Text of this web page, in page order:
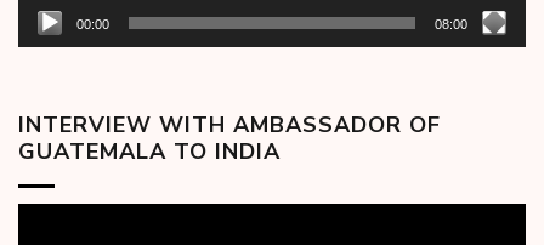
00:00 08:00
INTERVIEW WITH AMBASSADOR OF
GUATEMALA TO INDIA